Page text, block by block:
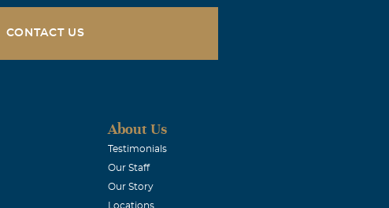
CONTACT US
About Us
Testimonials
Our Staff
Our Story
Locations